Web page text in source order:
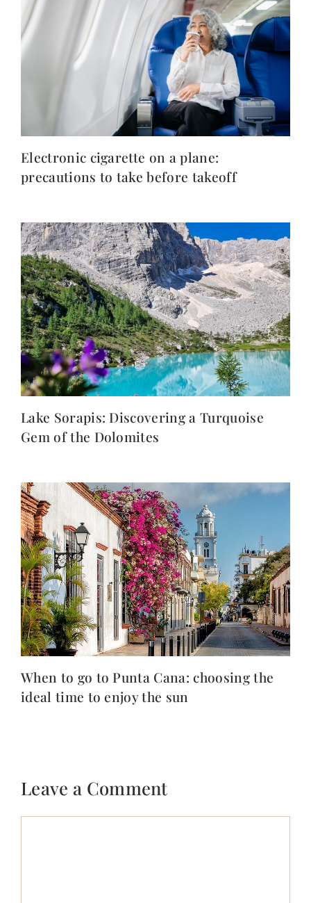
Electronic cigarette on a plane:
precautions to take before takeoff
Lake Sorapis: Discovering a Turquoise
Gem of the Dolomites
When to go to Punta Cana: choosing the
ideal time to enjoy the sun
Leave a Comment